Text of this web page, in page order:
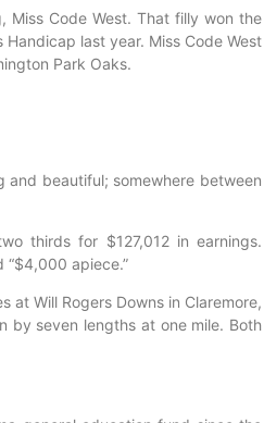
Miss Code West. That filly won the
last year. Miss Code West
Park Oaks.
and beautiful; somewhere between
thirds for $127,012 in earnings.
apiece.”
at Will Rogers Downs in Claremore,
by seven lengths at one mile. Both